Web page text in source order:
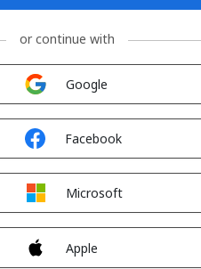
or continue with
Google
Facebook
Microsoft
Apple